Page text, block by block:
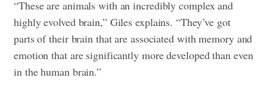
“These are animals with an incredibly complex and
highly evolved brain,” Giles explains. “They’ve got
parts of their brain that are associated with memory and
emotion that are significantly more developed than even
in the human brain.”